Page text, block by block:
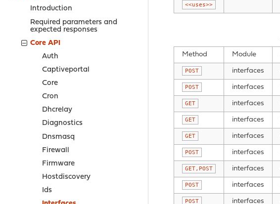
Introduction
Required parameters and
expected responses
Core API
Auth
Captiveportal
Core
Cron
Dhcrelay
Diagnostics
Dnsmasq
Firewall
Firmware
Hostdiscovery
Ids
<<uses>>
Method Module
POST interfaces
POST interfaces
GET interfaces
GET interfaces
GET interfaces
POST interfaces
GET,POST interfaces
POST interfaces
POST interfaces